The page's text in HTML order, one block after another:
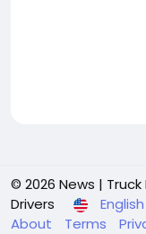
© 2026 News |
Drivers
English
About
Terms